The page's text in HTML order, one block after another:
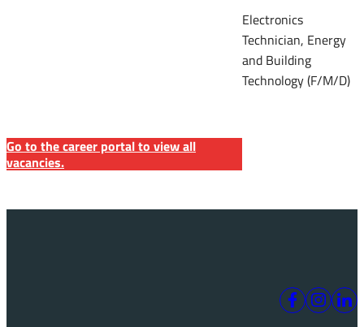
Electronics
Technician, Energy
and Building
Technology (F/M/D)
Go to the career portal to view all
vacancies.